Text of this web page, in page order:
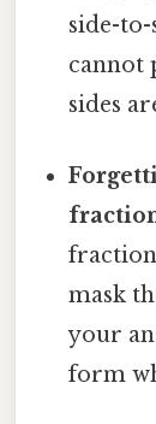
side-
cannot
sides
mask
your
form